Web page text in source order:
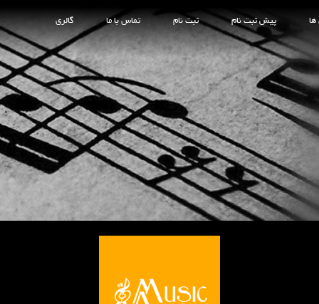
ها پیش ثبت نام ثبت نام تماس با ما گالری